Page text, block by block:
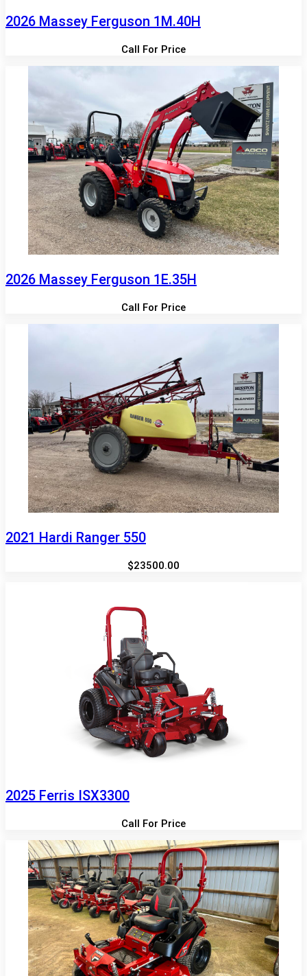
2026 Massey Ferguson 1M.40H
Call For Price
2026 Massey Ferguson 1E.35H
Call For Price
2021 Hardi Ranger 550
$23500.00
2025 Ferris ISX3300
Call For Price